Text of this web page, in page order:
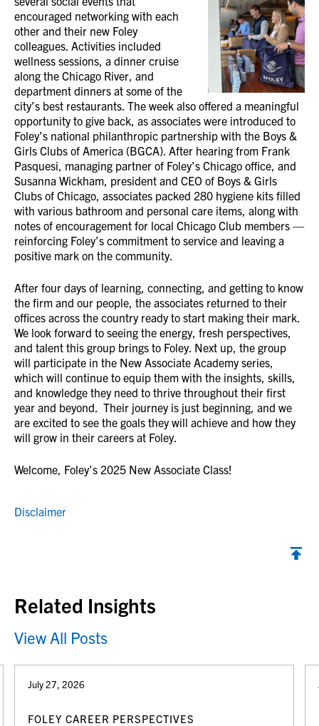
encouraged networking with each
other and their new Foley
colleagues. Activities included
wellness sessions, a dinner cruise
along the Chicago River, and
department dinners at some of the
city’s best restaurants. The week also offered a meaningful
opportunity to give back, as associates were introduced to
Foley’s national philanthropic partnership with the Boys &
Girls Clubs of America (BGCA). After hearing from Frank
Pasquesi, managing partner of Foley’s Chicago office, and
Susanna Wickham, president and CEO of Boys & Girls
Clubs of Chicago, associates packed 280 hygiene kits filled
with various bathroom and personal care items, along with
notes of encouragement for local Chicago Club members —
reinforcing Foley’s commitment to service and leaving a
positive mark on the community.
After four days of learning, connecting, and getting to know
the firm and our people, the associates returned to their
offices across the country ready to start making their mark.
We look forward to seeing the energy, fresh perspectives,
and talent this group brings to Foley. Next up, the group
will participate in the New Associate Academy series,
which will continue to equip them with the insights, skills,
and knowledge they need to thrive throughout their first
year and beyond. Their journey is just beginning, and we
are excited to see the goals they will achieve and how they
will grow in their careers at Foley.
Welcome, Foley’s 2025 New Associate Class!
Disclaimer
Related Insights
View All Posts
July 27, 2026
FOLEY CAREER PERSPECTIVES